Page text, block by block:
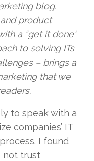
blog.
product
a “get it done”
to solving ITs
– brings a
that we
to speak with a
companies’ IT
I found
not trust